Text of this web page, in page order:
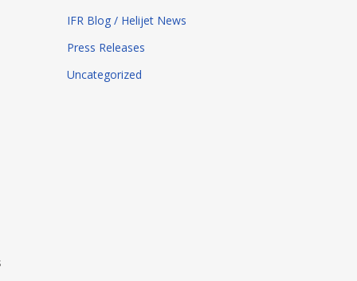
IFR Blog / Helijet News
Press Releases
Uncategorized